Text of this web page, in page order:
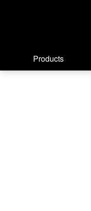
Products